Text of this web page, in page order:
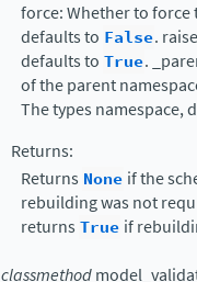
force: Whether to
defaults to False.
defaults to True.
of the parent
The types namespace,
Returns:
Returns None if the
rebuilding was not
returns True if
classmethod